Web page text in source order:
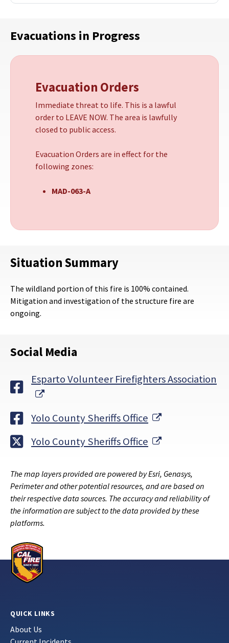
Evacuations in Progress
Evacuation Orders
Immediate threat to life. This is a lawful
order to LEAVE NOW. The area is lawfully
closed to public access.
Evacuation Orders are in effect for the
following zones:
MAD-063-A
Situation Summary
The wildland portion of this fire is 100% contained.
Mitigation and investigation of the structure fire are
ongoing.
Social Media
Esparto Volunteer Firefighters Association
External Link
Yolo County Sheriffs Office
External Link
Yolo County Sheriffs Office
External Link
The map layers provided are powered by Esri, Genasys,
Perimeter and other potential resources, and are based on
their respective data sources. The accuracy and reliability of
the information are subject to the data provided by these
platforms.
QUICK LINKS
About Us